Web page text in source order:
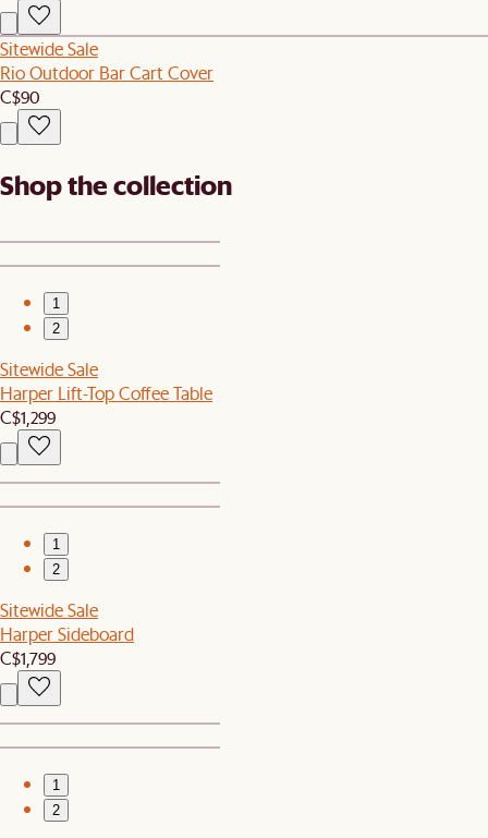
Sitewide Sale
Rio Outdoor Bar Cart Cover
C$90
Shop the collection
1
2
Sitewide Sale
Harper Lift-Top Coffee Table
C$1,299
1
2
Sitewide Sale
Harper Sideboard
C$1,799
1
2